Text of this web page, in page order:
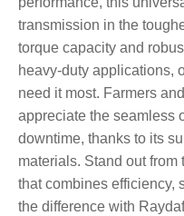
transmission in the
torque capacity and
heavy-duty applications,
need it most. Farmers
appreciate the seamless
downtime, thanks to its
materials. Stand out
that combines efficiency,
the difference with